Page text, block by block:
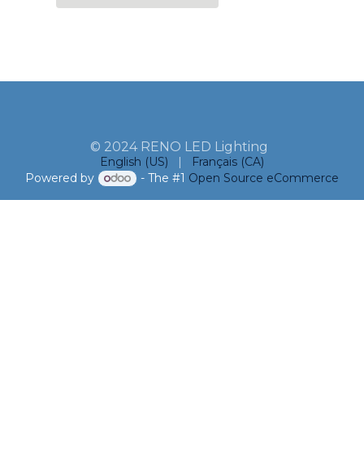
© 2024 RENO LED Lighting
English (US) |
Français (CA)
Powered by
- The #1 Open Source eCommerce